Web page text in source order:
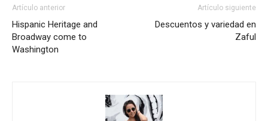
Artículo anterior
Hispanic Heritage and
Broadway come to
Washington
Artículo siguiente
Descuentos y variedad en
Zaful